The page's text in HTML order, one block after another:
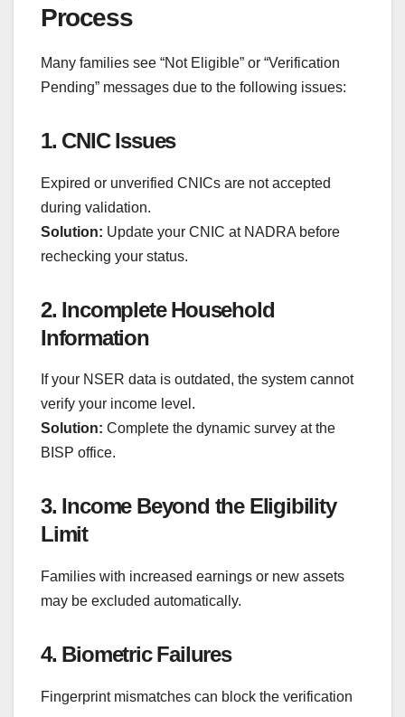
Process
Many families see “Not Eligible” or “Verification
Pending” messages due to the following issues:
1. CNIC Issues
Expired or unverified CNICs are not accepted
during validation.
Solution: Update your CNIC at NADRA before
rechecking your status.
2. Incomplete Household
Information
If your NSER data is outdated, the system cannot
verify your income level.
Solution: Complete the dynamic survey at the
BISP office.
3. Income Beyond the Eligibility
Limit
Families with increased earnings or new assets
may be excluded automatically.
4. Biometric Failures
Fingerprint mismatches can block the verification